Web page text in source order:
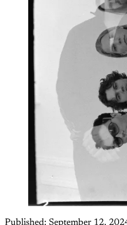
Published: September 12,